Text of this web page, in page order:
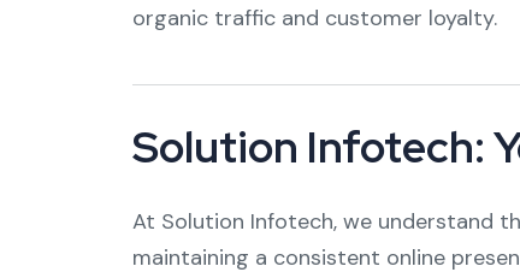
organic traffic and customer loyalty.
Solution Infotech:
At Solution Infotech, we understand
maintaining a consistent online